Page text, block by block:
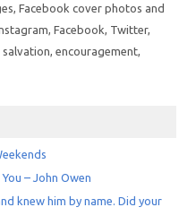
Facebook cover photos and
Facebook, Twitter,
encouragement,
– John Owen
knew him by name. Did your